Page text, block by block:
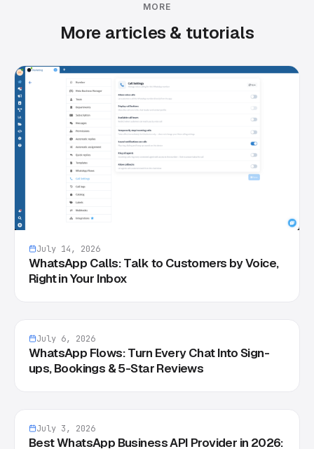
MORE
More articles & tutorials
July 14, 2026
WhatsApp Calls: Talk to Customers by Voice,
Right in Your Inbox
July 6, 2026
WhatsApp Flows: Turn Every Chat Into Sign-
ups, Bookings & 5-Star Reviews
July 3, 2026
Best WhatsApp Business API Provider in 2026: